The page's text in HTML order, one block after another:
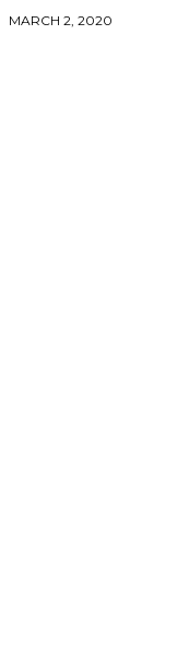
MARCH 2, 2020